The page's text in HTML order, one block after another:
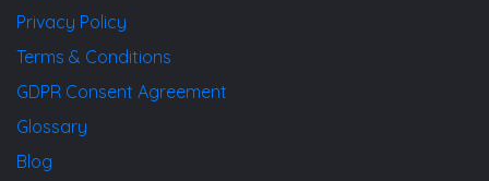
Privacy Policy
Terms & Conditions
GDPR Consent Agreement
Glossary
Blog